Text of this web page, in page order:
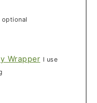
optional
Wrapper I use